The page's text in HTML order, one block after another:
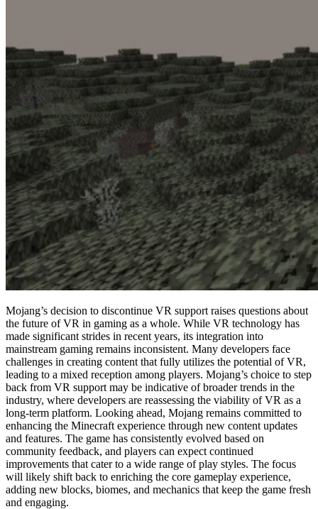
Mojang’s decision to discontinue VR support raises questions about
the future of VR in gaming as a whole. While VR technology has
made significant strides in recent years, its integration into
mainstream gaming remains inconsistent. Many developers face
challenges in creating content that fully utilizes the potential of VR,
leading to a mixed reception among players. Mojang’s choice to step
back from VR support may be indicative of broader trends in the
industry, where developers are reassessing the viability of VR as a
long-term platform. Looking ahead, Mojang remains committed to
enhancing the Minecraft experience through new content updates
and features. The game has consistently evolved based on
community feedback, and players can expect continued
improvements that cater to a wide range of play styles. The focus
will likely shift back to enriching the core gameplay experience,
adding new blocks, biomes, and mechanics that keep the game fresh
and engaging.